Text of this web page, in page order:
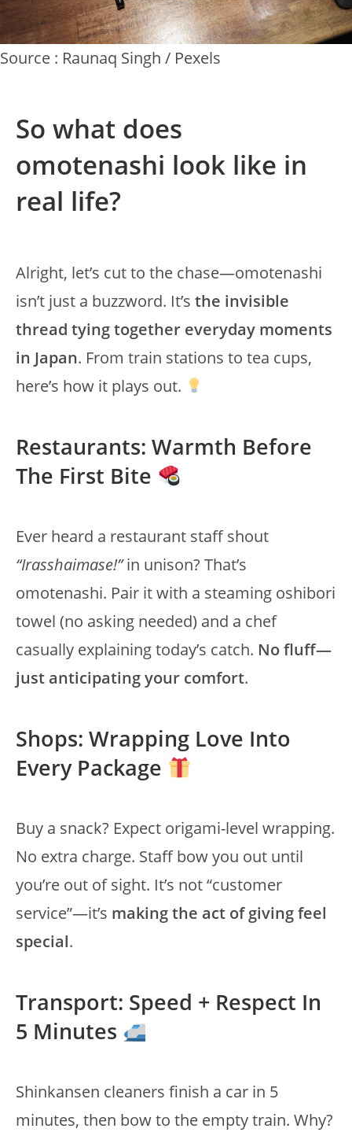
Source : Raunaq Singh / Pexels
So what does
omotenashi look like in
real life?
Alright, let’s cut to the chase—omotenashi
isn’t just a buzzword. It’s the invisible
thread tying together everyday moments
in Japan. From train stations to tea cups,
here’s how it plays out.
Restaurants: Warmth Before
The First Bite
Ever heard a restaurant staff shout
“Irasshaimase!”in unison? That’s
omotenashi. Pair it with a steaming oshibori
towel (no asking needed) and a chef
casually explaining today’s catch. No fluff—
just anticipating your comfort.
Shops: Wrapping Love Into
Every Package
Buy a snack? Expect origami-level wrapping.
No extra charge. Staff bow you out until
you’re out of sight. It’s not “customer
service”—it’s making the act of giving feel
special.
Transport: Speed + Respect In
5 Minutes
Shinkansen cleaners finish a car in 5
minutes, then bow to the empty train. Why?